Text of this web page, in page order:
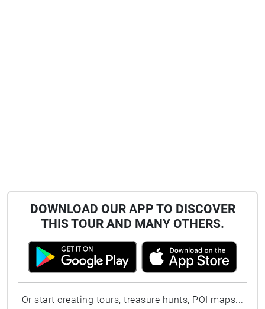
DOWNLOAD OUR APP TO DISCOVER
THIS TOUR AND MANY OTHERS.
Or start creating tours, treasure hunts, POI maps...